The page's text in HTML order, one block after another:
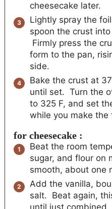
cheesecake later.
Lightly spray the
spoon the crust
Firmly press the
form to the pan,
side.
Bake the crust at
until set. Turn the
to 325 F, and set
while you make the
for cheesecake :
Beat the room
sugar, and flour on
smooth, about one
Add the vanilla,
salt. Beat again,
until just combined.